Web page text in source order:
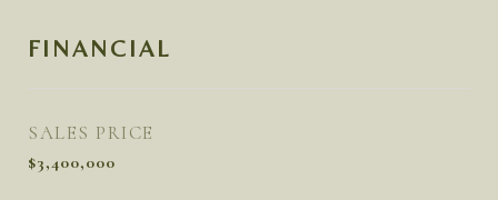
FINANCIAL
SALES PRICE
$3,400,000